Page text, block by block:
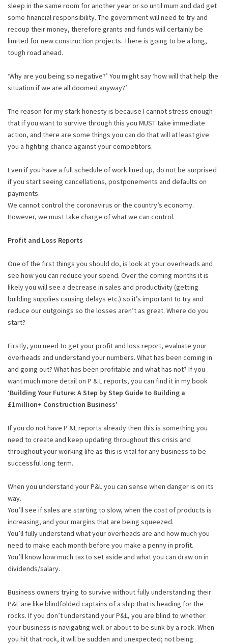
sleep in the same room for another year or so until mum and dad get
some financial responsibility. The government will need to try and
recoup their money, therefore grants and funds will certainly be
limited for new construction projects. There is going to be a long,
tough road ahead.
‘Why are you being so negative?’ You might say ‘how will that help the
situation if we are all doomed anyway?’
The reason for my stark honesty is because I cannot stress enough
that if you want to survive through this you MUST take immediate
action, and there are some things you can do that will at least give
you a fighting chance against your competitors.
Even if you have a full schedule of work lined up, do not be surprised
if you start seeing cancellations, postponements and defaults on
payments.
We cannot control the coronavirus or the country’s economy.
However, we must take charge of what we can control.
Profit and Loss Reports
One of the first things you should do, is look at your overheads and
see how you can reduce your spend. Over the coming months it is
likely you will see a decrease in sales and productivity (getting
building supplies causing delays etc.) so it’s important to try and
reduce our outgoings so the losses aren’t as great. Where do you
start?
Firstly, you need to get your profit and loss report, evaluate your
overheads and understand your numbers. What has been coming in
and going out? What has been profitable and what has not? If you
want much more detail on P & L reports, you can find it in my book
‘Building Your Future: A Step by Step Guide to Building a
£1million+ Construction Business’
If you do not have P &L reports already then this is something you
need to create and keep updating throughout this crisis and
throughout your working life as this is vital for any business to be
successful long term.
When you understand your P&L you can sense when danger is on its
way.
You’ll see if sales are starting to slow, when the cost of products is
increasing, and your margins that are being squeezed.
You’ll fully understand what your overheads are and how much you
need to make each month before you make a penny in profit.
You’ll know how much tax to set aside and what you can draw on in
dividends/salary.
Business owners trying to survive without fully understanding their
P&L are like blindfolded captains of a ship that is heading for the
rocks. If you don’t understand your P&L, you are blind to whether
your business is navigating well or about to be sunk by a rock. When
you hit that rock, it will be sudden and unexpected; not being